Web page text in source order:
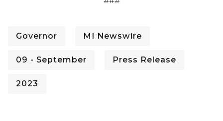
Governor MI Newswire
09 - September Press Release
2023